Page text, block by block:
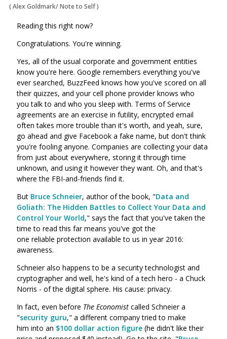
(Alex Goldmark/ Note to Self)
Reading this right now?
Congratulations. You're winning.
Yes, all of the usual corporate and government entities
know you're here. Google remembers everything you've
ever searched, BuzzFeed knows how you've scored on all
their quizzes, and your cell phone provider knows who
you talk to and who you sleep with. Terms of Service
agreements are an exercise in futility, encrypted email
often takes more trouble than it's worth, and yeah, sure,
go ahead and give Facebook a fake name, but don't think
you're fooling anyone. Companies are collecting your data
from just about everywhere, storing it through time
unknown, and using it however they want. Oh, and that's
where the FBI-and-friends find it.
But Bruce Schneier, author of the book, "Data and
Goliath: The Hidden Battles to Collect Your Data and
Control Your World," says the fact that you've taken the
time to read this far means you've got the
one reliable protection available to us in year 2016:
awareness.
Schneier also happens to be a security technologist and
cryptographer and well, he's kind of a tech hero - a Chuck
Norris - of the digital sphere. His cause: privacy.
In fact, even before The Economist called Schneier a
"security guru," a different company tried to make
him into an $100 dollar action figure (he didn't like their